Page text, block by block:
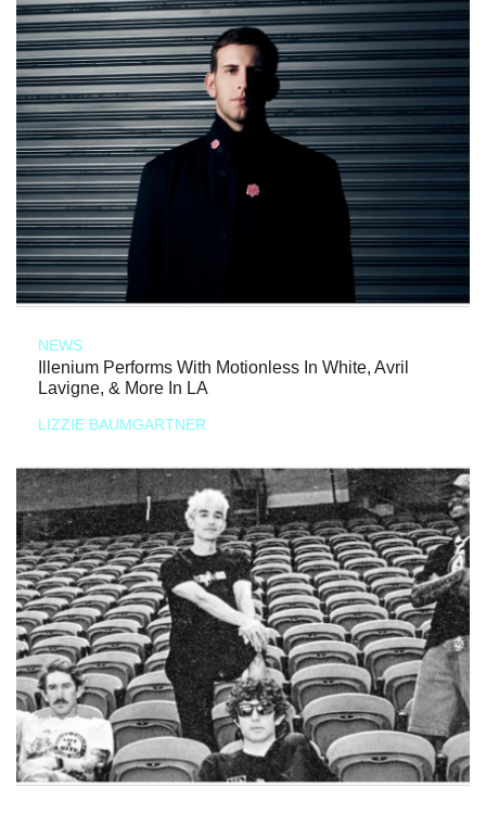
NEWS
Illenium Performs With Motionless In White, Avril
Lavigne, & More In LA
LIZZIE BAUMGARTNER